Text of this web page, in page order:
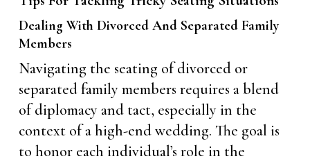
Dealing With Divorced And Separated Family
Members
Navigating the seating of divorced or
separated family members requires a blend
of diplomacy and tact, especially in the
context of a high-end wedding. The goal is
to honor each individual’s role in the